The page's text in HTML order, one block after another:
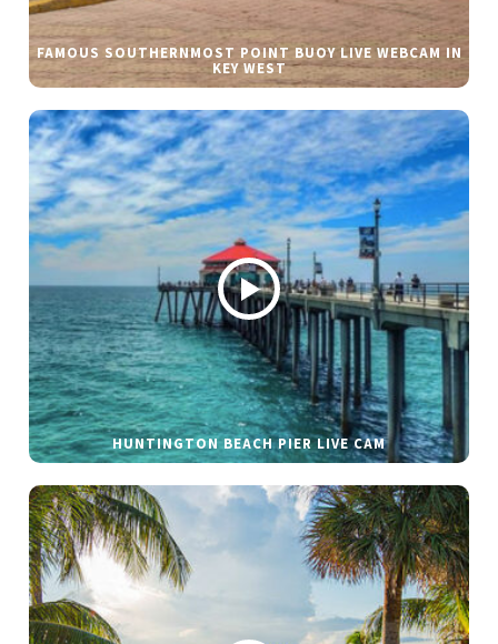
FAMOUS SOUTHERNMOST POINT BUOY LIVE WEBCAM IN
KEY WEST
HUNTINGTON BEACH PIER LIVE CAM